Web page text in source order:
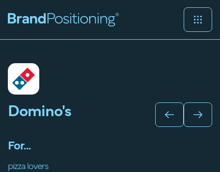
Domino's
For...
pizza lovers